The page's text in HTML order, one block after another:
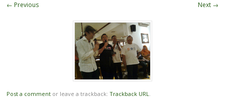
← Previous Next →
Post a commentor leave a trackback: Trackback URL.